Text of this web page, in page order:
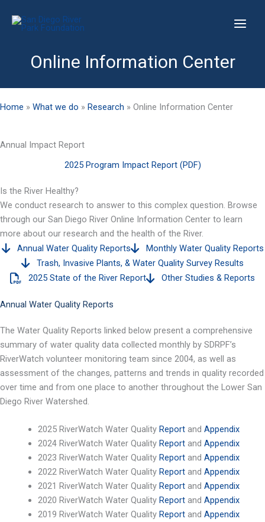
Online Information Center
Home » What we do » Research » Online Information Center
Annual Impact Report
2025 Program Impact Report (PDF)
Is the River Healthy?
We conduct research to answer to this complex question. Browse
through our San Diego River Online Information Center to learn
more about our research and the health of the River.
Annual Water Quality Reports
Monthly Water Quality Reports
Trash, Invasive Plants, & Water Quality Survey Results
2025 State of the River Report
Other Studies & Reports
Annual Water Quality Reports
The Water Quality Reports linked below present a comprehensive
summary of water quality data collected monthly by SDRPF’s
RiverWatch volunteer monitoring team since 2004, as well as
assessment of the changes, patterns and trends in quality recorded
over time and from one place to another throughout the Lower San
Diego River Watershed.
2025 RiverWatch Water Quality Reportand Appendix
2024 RiverWatch Water Quality Reportand Appendix
2023 RiverWatch Water Quality Reportand Appendix
2022 RiverWatch Water Quality Reportand Appendix
2021 RiverWatch Water Quality Reportand Appendix
2020 RiverWatch Water Quality Reportand Appendix
2019 RiverWatch Water Quality Reportand Appendix